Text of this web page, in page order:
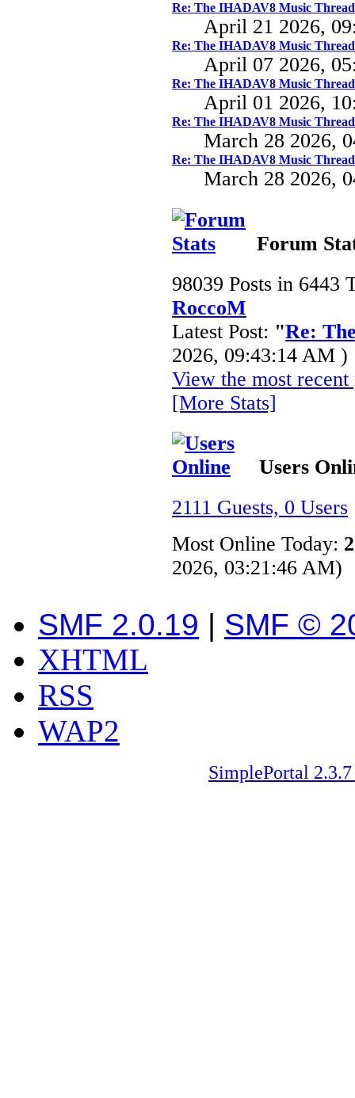
Re: The IHADAV8 Music Thread
April 21 2026,
Re: The IHADAV8 Music Thread
April 07 2026,
Re: The IHADAV8 Music Thread
April 01 2026,
Re: The IHADAV8 Music Thread
March 28 2026,
Re: The IHADAV8 Music Thread
March 28 2026,
Forum
98039 Posts in 6443
RoccoM
Latest Post: "Re:
2026, 09:43:14 AM )
View the most
[More Stats]
Users
2111 Guests, 0 Users
Most Online Today:
2026, 03:21:46 AM)
SMF 2.0.19 | SMF ©
XHTML
RSS
WAP2
SimplePortal